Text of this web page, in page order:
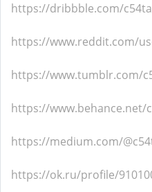
https://dribbble.com/
https://www.reddit.com/
https://www.tumblr.com/
https://www.behance.net/
https://medium.com/
https://ok.ru/profile/